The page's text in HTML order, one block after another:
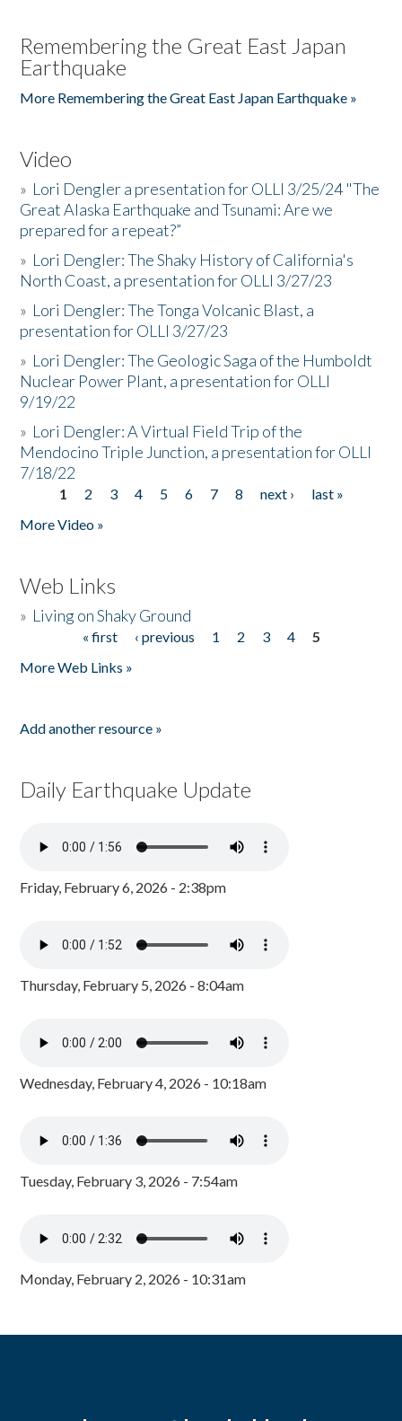
Remembering the Great East Japan
Earthquake
More Remembering the Great East Japan Earthquake »
Video
» Lori Dengler a presentation for OLLI 3/25/24 "The
Great Alaska Earthquake and Tsunami: Are we
prepared for a repeat?”
» Lori Dengler: The Shaky History of California's
North Coast, a presentation for OLLI 3/27/23
» Lori Dengler: The Tonga Volcanic Blast, a
presentation for OLLI 3/27/23
» Lori Dengler: The Geologic Saga of the Humboldt
Nuclear Power Plant, a presentation for OLLI
9/19/22
» Lori Dengler: A Virtual Field Trip of the
Mendocino Triple Junction, a presentation for OLLI
7/18/22
Pages
1 2 3 4 5 6 7 8 next ›
last »
More Video »
Web Links
» Living on Shaky Ground
« first ‹ previous 1 2 3 4
5
More Web Links »
Add another resource »
Daily Earthquake Update
Friday, February 6, 2026 - 2:38pm
Thursday, February 5, 2026 - 8:04am
Wednesday, February 4, 2026 - 10:18am
Tuesday, February 3, 2026 - 7:54am
Monday, February 2, 2026 - 10:31am